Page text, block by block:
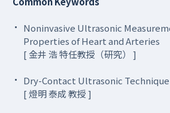
Noninvasive Ultrasonic
Properties of Heart and Arteries
[ 金井 浩 特任教授（研究） ]
Dry-Contact Ultrasonic Technique
[ 燈明 泰成 教授 ]